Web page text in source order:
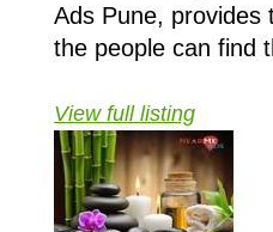
Ads Pune, provides
the people can find
View full listing